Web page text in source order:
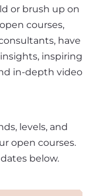
or brush up on
courses,
have
inspiring
in-depth video
levels, and
open courses.
below.